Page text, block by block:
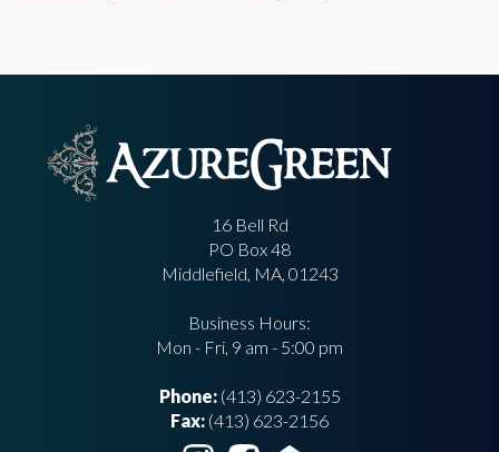
16 Bell Rd
PO Box 48
Middlefield, MA, 01243
Business Hours:
Mon - Fri, 9 am - 5:00 pm
Phone:(413) 623-2155
Fax: (413) 623-2156